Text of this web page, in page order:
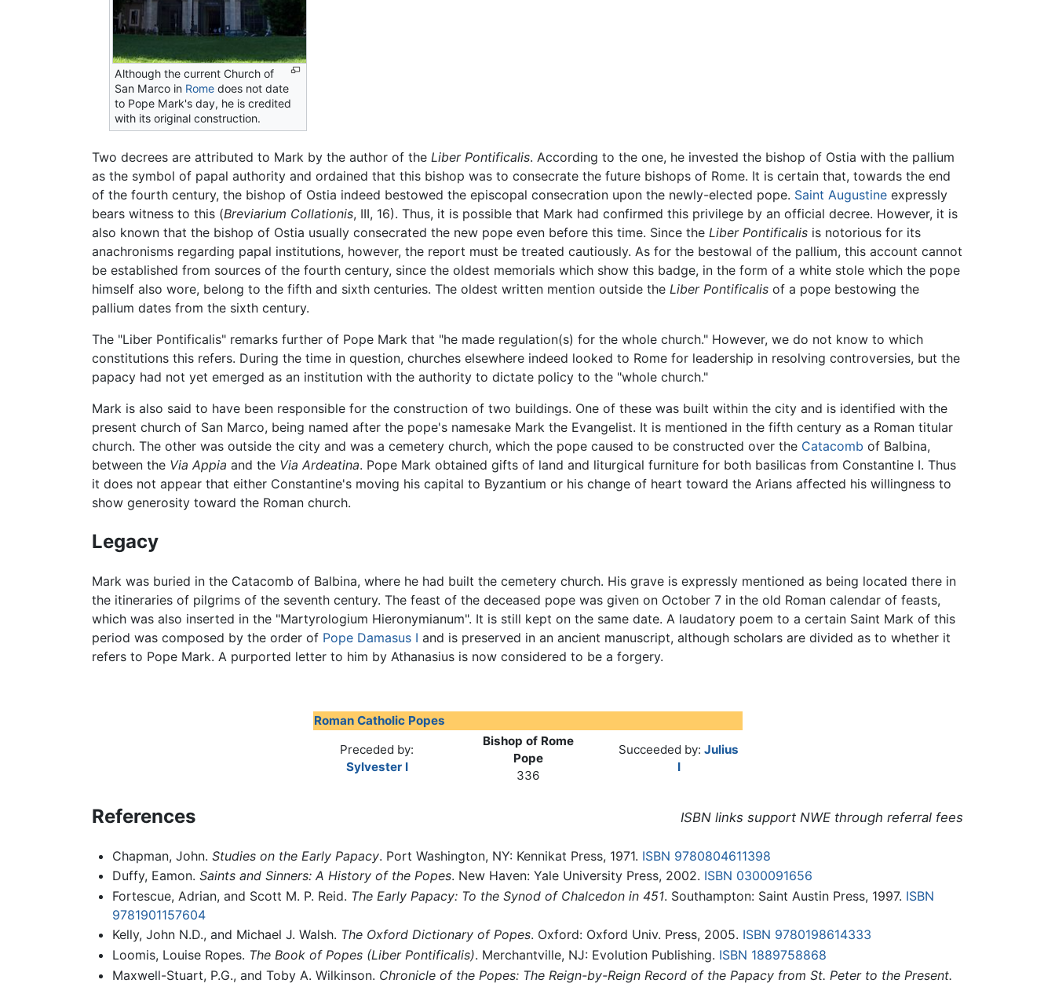
Although the current Church of
San Marco in Rome does not date
to Pope Mark's day, he is credited
with its original construction.
Two decrees are attributed to Mark by the author of the Liber Pontificalis. According to the one, he invested the bishop of Ostia with the pallium
as the symbol of papal authority and ordained that this bishop was to consecrate the future bishops of Rome. It is certain that, towards the end
of the fourth century, the bishop of Ostia indeed bestowed the episcopal consecration upon the newly-elected pope. Saint Augustine expressly
bears witness to this (Breviarium Collationis, III, 16). Thus, it is possible that Mark had confirmed this privilege by an official decree. However, it is
also known that the bishop of Ostia usually consecrated the new pope even before this time. Since the Liber Pontificalis is notorious for its
anachronisms regarding papal institutions, however, the report must be treated cautiously. As for the bestowal of the pallium, this account cannot
be established from sources of the fourth century, since the oldest memorials which show this badge, in the form of a white stole which the pope
himself also wore, belong to the fifth and sixth centuries. The oldest written mention outside the Liber Pontificalis of a pope bestowing the
pallium dates from the sixth century.
The "Liber Pontificalis" remarks further of Pope Mark that "he made regulation(s) for the whole church." However, we do not know to which
constitutions this refers. During the time in question, churches elsewhere indeed looked to Rome for leadership in resolving controversies, but the
papacy had not yet emerged as an institution with the authority to dictate policy to the "whole church."
Mark is also said to have been responsible for the construction of two buildings. One of these was built within the city and is identified with the
present church of San Marco, being named after the pope's namesake Mark the Evangelist. It is mentioned in the fifth century as a Roman titular
church. The other was outside the city and was a cemetery church, which the pope caused to be constructed over the Catacomb of Balbina,
between the Via Appia and the Via Ardeatina. Pope Mark obtained gifts of land and liturgical furniture for both basilicas from Constantine I. Thus
it does not appear that either Constantine's moving his capital to Byzantium or his change of heart toward the Arians affected his willingness to
show generosity toward the Roman church.
Legacy
Mark was buried in the Catacomb of Balbina, where he had built the cemetery church. His grave is expressly mentioned as being located there in
the itineraries of pilgrims of the seventh century. The feast of the deceased pope was given on October 7 in the old Roman calendar of feasts,
which was also inserted in the "Martyrologium Hieronymianum". It is still kept on the same date. A laudatory poem to a certain Saint Mark of this
period was composed by the order of Pope Damasus I and is preserved in an ancient manuscript, although scholars are divided as to whether it
refers to Pope Mark. A purported letter to him by Athanasius is now considered to be a forgery.
Roman Catholic Popes
Preceded by:
Sylvester I
Bishop of Rome
Pope
336
Succeeded by: Julius
I
References ISBN links support NWE through referral fees
Chapman, John. Studies on the Early Papacy. Port Washington, NY: Kennikat Press, 1971. ISBN 9780804611398
Duffy, Eamon. Saints and Sinners: A History of the Popes. New Haven: Yale University Press, 2002. ISBN 0300091656
Fortescue, Adrian, and Scott M. P. Reid. The Early Papacy: To the Synod of Chalcedon in 451. Southampton: Saint Austin Press, 1997. ISBN
9781901157604
Kelly, John N.D., and Michael J. Walsh. The Oxford Dictionary of Popes. Oxford: Oxford Univ. Press, 2005. ISBN 9780198614333
Loomis, Louise Ropes. The Book of Popes (Liber Pontificalis). Merchantville, NJ: Evolution Publishing. ISBN 1889758868
Maxwell-Stuart, P.G., and Toby A. Wilkinson. Chronicle of the Popes: The Reign-by-Reign Record of the Papacy from St. Peter to the Present.